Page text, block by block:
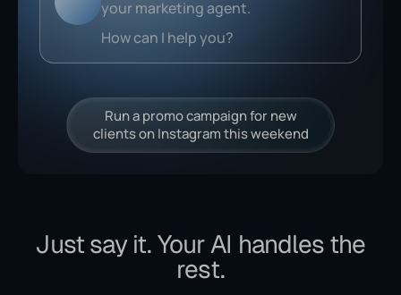
Run a promo campaign for new
clients on Instagram this weekend
Just say it. Your AI handles the
rest.